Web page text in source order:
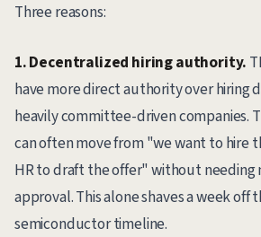
Three reasons:
1. Decentralized hiring authority.
have more direct authority over hiring
heavily committee-driven companies.
can often move from "we want to hire
HR to draft the offer" without
approval. This alone shaves a week off
semiconductor timeline.